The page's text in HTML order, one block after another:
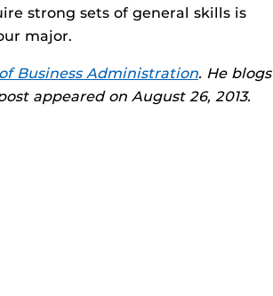
strong sets of general skills is
major.
Business Administration. He blogs
appeared on August 26, 2013.